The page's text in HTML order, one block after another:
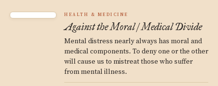
HEALTH & MEDICINE
Against the Moral / Medical Divide
Mental distress nearly always has moral and
medical components. To deny one or the other
will cause us to mistreat those who suffer
from mental illness.